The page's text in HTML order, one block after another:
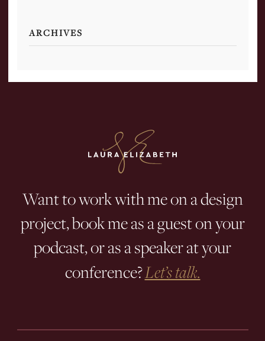
ARCHIVES
Want to work with me on a design
project, book me as a guest on your
podcast, or as a speaker at your
conference?Let’s talk.